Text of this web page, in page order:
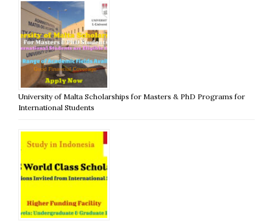
University of Malta Scholarships for Masters & PhD Programs for
International Students